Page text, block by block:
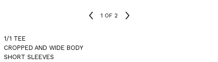
1 OF 2
1/1 TEE
CROPPED AND WIDE BODY
SHORT SLEEVES